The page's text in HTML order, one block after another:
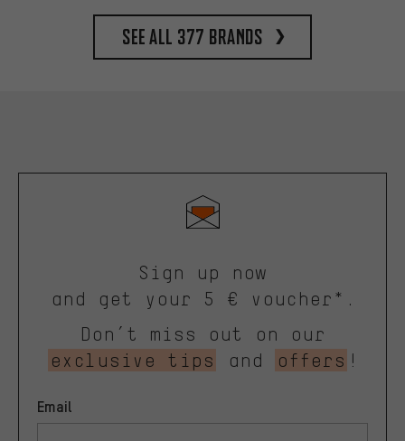
See all 377 brands
Sign up now
and get your 5 € voucher*.
Don’t miss out on our
exclusive tips
and offers !
Email